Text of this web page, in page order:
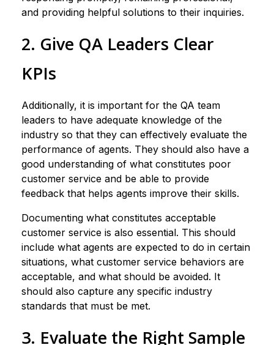
and providing helpful solutions to their inquiries.
2. Give QA Leaders Clear
KPIs
Additionally, it is important for the QA team
leaders to have adequate knowledge of the
industry so that they can effectively evaluate the
performance of agents. They should also have a
good understanding of what constitutes poor
customer service and be able to provide
feedback that helps agents improve their skills.
Documenting what constitutes acceptable
customer service is also essential. This should
include what agents are expected to do in certain
situations, what customer service behaviors are
acceptable, and what should be avoided. It
should also capture any specific industry
standards that must be met.
3. Evaluate the Right Sample